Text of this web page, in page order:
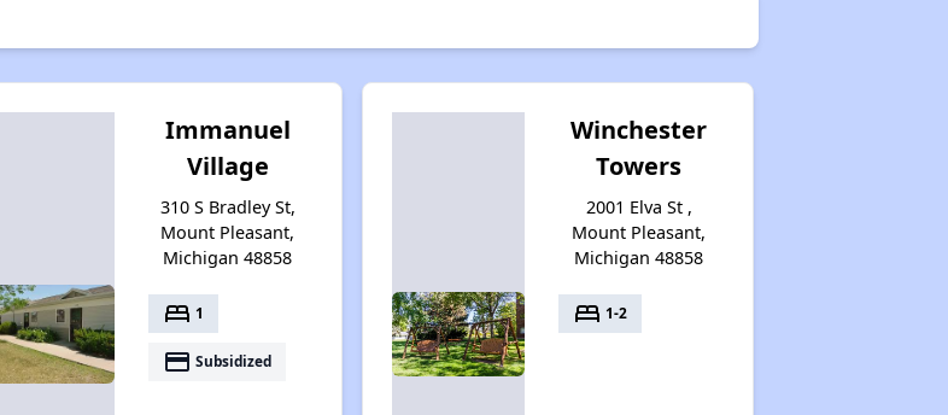
Wait Time for Section 8 in Michigan
Immanuel
Village
310 S Bradley St,
Mount Pleasant,
Michigan 48858
bed 1
payment Subsidized
Winchester
Towers
2001 Elva St ,
Mount Pleasant,
Michigan 48858
bed 1-2